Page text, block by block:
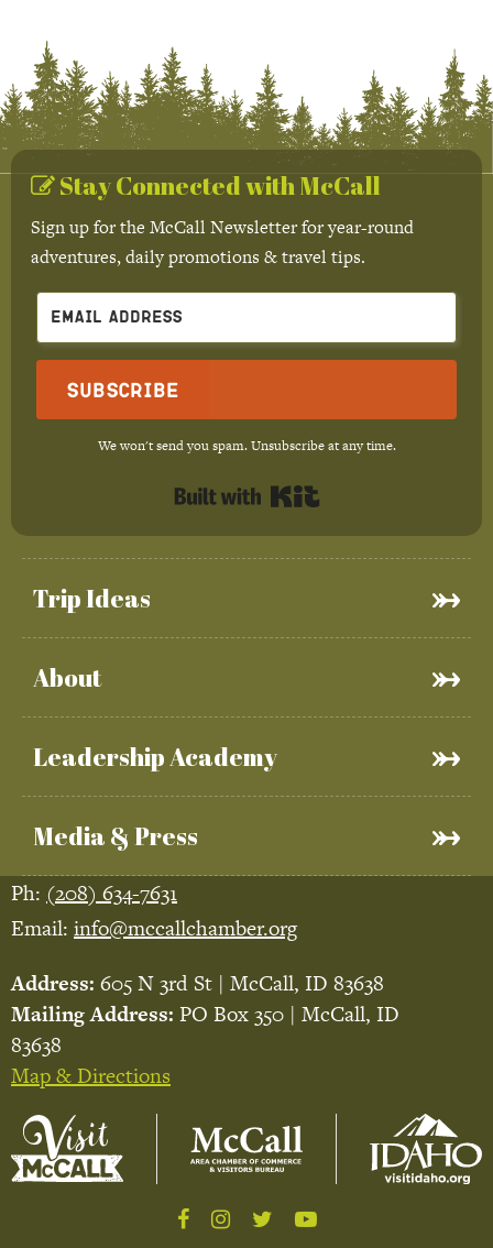
Trip Ideas
About
Leadership Academy
Media & Press
Stay Connected with McCall
Sign up for the McCall Newsletter for year-round
adventures, daily promotions & travel tips.
Subscribe
We won't send you spam. Unsubscribe at any time.
Ph: (208) 634-7631
Email: info@mccallchamber.org
Address: 605 N 3rd St | McCall, ID 83638
Mailing Address: PO Box 350 | McCall, ID
83638
Map & Directions